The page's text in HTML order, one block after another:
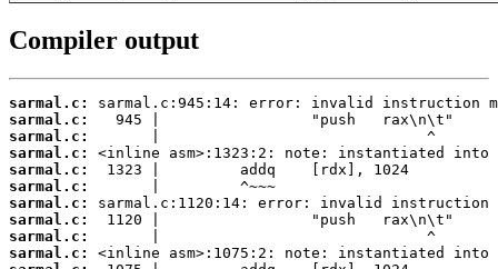
Compiler output
sarmal.c:
sarmal.c:
sarmal.c:
sarmal.c:
sarmal.c:
sarmal.c:
sarmal.c:
sarmal.c:
sarmal.c:
sarmal.c: